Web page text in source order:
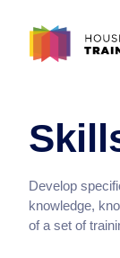
Develop
knowledge,
of a set of